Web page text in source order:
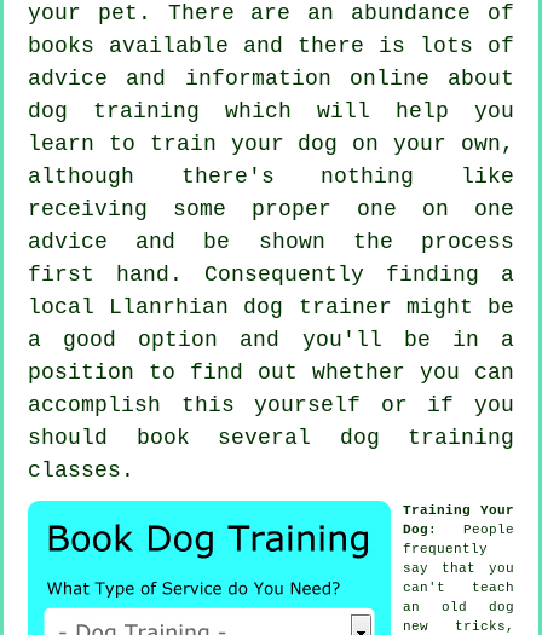
your pet. There are an abundance of
books available and there is lots of
advice and information online about
dog training which will help you
learn to train your dog on your own,
although there's nothing like
receiving some proper one on one
advice and be shown the process
first hand. Consequently finding a
local Llanrhian dog trainer might be
a good option and you'll be in a
position to find out whether you can
accomplish this yourself or if you
should book several dog training
classes .
Training Your
Dog : People
frequently
say that you
can't teach
an old dog
new tricks,